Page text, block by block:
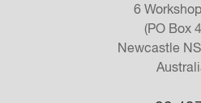
6
(PO Box
Newcastle